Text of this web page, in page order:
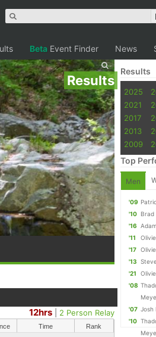
Beta Event Finder News
Results
12hrs 2 Person Relay
Time
Rank
Results
2025
2021
2017
2013
2009
Top
Men
'09
'10 Brad
'16
'11
'17
'13
'21
'08
'07 Josh
'10